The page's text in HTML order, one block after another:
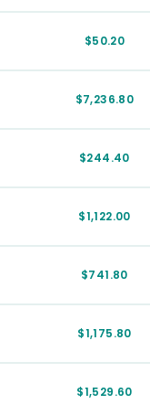
$50.20
$7,236.80
$244.40
$1,122.00
$741.80
$1,175.80
$1,529.60